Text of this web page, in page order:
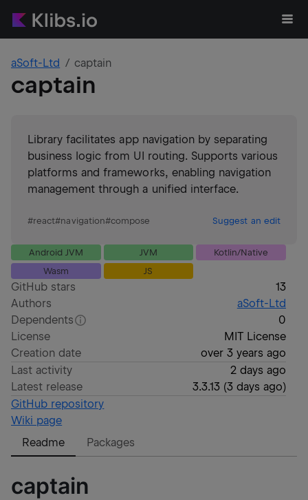
aSoft-Ltd captain
captain
Library facilitates app navigation by separating
business logic from UI routing. Supports various
platforms and frameworks, enabling navigation
management through a unified interface.
#react#navigation#compose Suggest an edit
Android JVM JVM
Kotlin/Native
Wasm
JS
GitHub stars
13
Authors
aSoft-Ltd
Dependents
0
License
MIT License
Creation date
over 3 years ago
Last activity
2 days ago
Latest release
3.3.13(3 days ago)
GitHub repository
Wiki page
Readme
Packages
captain